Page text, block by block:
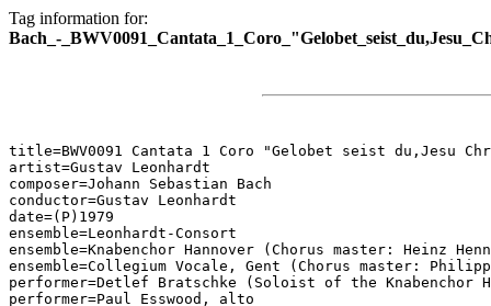
Tag information for:
Bach_-
title=BWV0091 Cantata 1 Coro "Gelobet seist du,Jesu
artist=Gustav Leonhardt
composer=Johann Sebastian Bach
conductor=Gustav Leonhardt
date=(P)1979
ensemble=Leonhardt-Consort
ensemble=Knabenchor Hannover (Chorus master: Heinz
ensemble=Collegium Vocale, Gent (Chorus master:
performer=Detlef Bratschke (Soloist of the Knabenchor
performer=Paul Esswood, alto